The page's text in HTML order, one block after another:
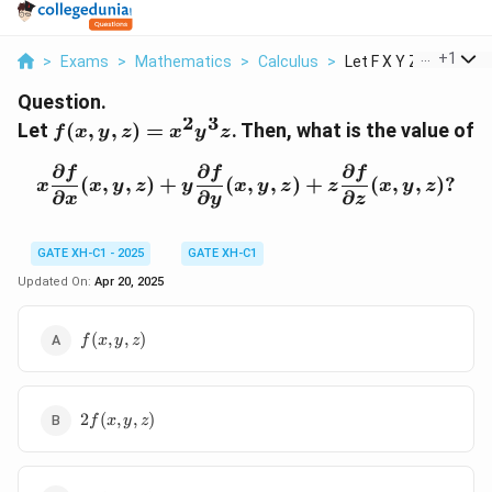
> Exams > Mathematics > Calculus > Let F X Y Z X 2 Y 3 ...
+1
Question.
Let f(x,
z)
=
y^3
z
f(x, y, z) = x2y3z. Then, what is the value of
x \frac{\partial
x ∂x
∂f (x, y, z) + y ∂y
∂ f (x, y, z) + z ∂z
∂f (x, y, z)?
GATE XH-C1 - 2025
GATE XH-C1
Updated On: Apr 20, 2025
f(x,
y,
f (x,y, z)
2f(x,
y, z)
2 f (x,y, z)